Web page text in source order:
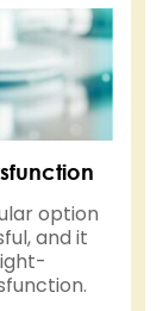
option
and it